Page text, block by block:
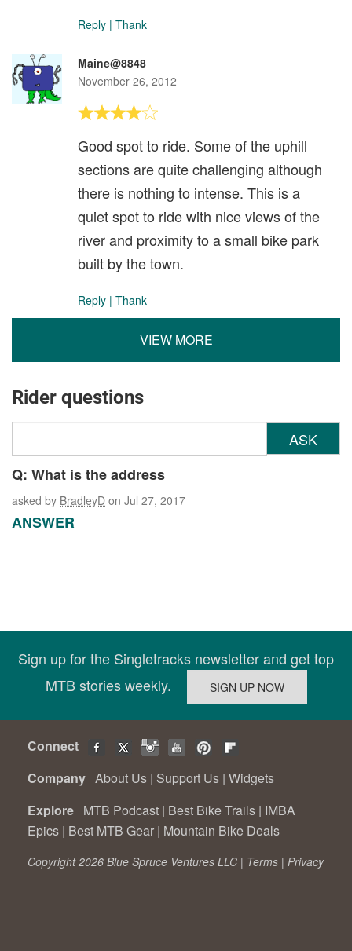
Reply | Thank
Maine@8848
November 26, 2012
Good spot to ride. Some of the uphill
sections are quite challenging although
there is nothing to intense. This is a
quiet spot to ride with nice views of the
river and proximity to a small bike park
built by the town.
Reply | Thank
VIEW MORE
Rider questions
ASK
Q: What is the address
asked by BradleyD on Jul 27, 2017
ANSWER
Sign up for the Singletracks newsletter and get top
MTB stories weekly.
Connect
Company About Us | Support Us | Widgets
Explore MTB Podcast | Best Bike Trails | IMBA
Epics | Best MTB Gear | Mountain Bike Deals
Copyright 2026 Blue Spruce Ventures LLC | Terms | Privacy